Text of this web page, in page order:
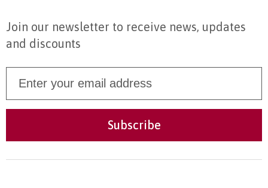
Join our newsletter to receive news, updates
and discounts